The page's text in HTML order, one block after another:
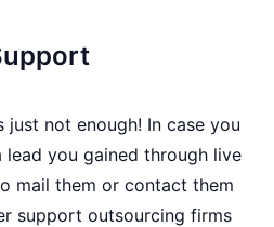
just not enough! In case you
you gained through live
mail them or contact them
support outsourcing firms